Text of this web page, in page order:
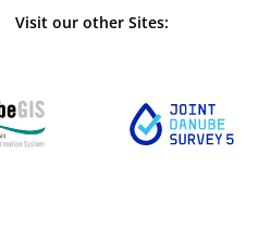
Visit our other Sites: